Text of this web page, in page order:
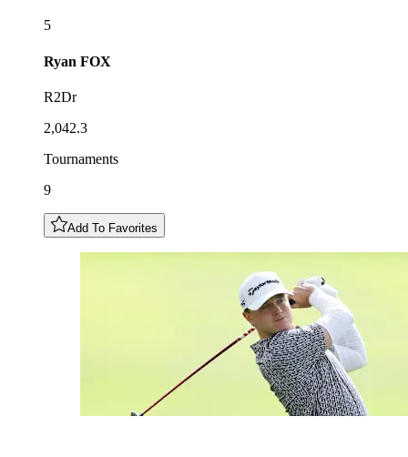
5
Ryan FOX
R2Dr
2,042.3
Tournaments
9
Add To Favorites